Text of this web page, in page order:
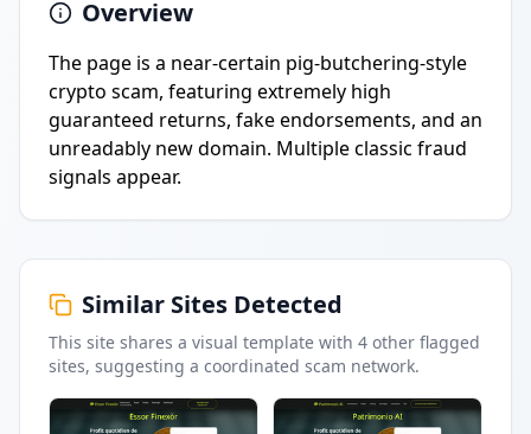
Overview
The page is a near-certain pig-butchering-style
crypto scam, featuring extremely high
guaranteed returns, fake endorsements, and an
unreadably new domain. Multiple classic fraud
signals appear.
Similar Sites Detected
This site shares a visual template with 4 other flagged
sites, suggesting a coordinated scam network.